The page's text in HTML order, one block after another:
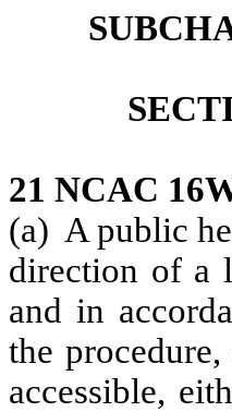
21 NCAC
(a) A public
direction of a
and in
the
accessible,